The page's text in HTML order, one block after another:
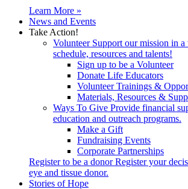
Learn More »
News and Events
Take Action!
Volunteer Support our mission in
schedule, resources and talents!
Sign up to be a Volunteer
Donate Life Educators
Volunteer Trainings &
Materials, Resources &
Ways To Give Provide financial
education and outreach programs.
Make a Gift
Fundraising Events
Corporate Partnerships
Register to be a donorRegister your
eye and tissue donor.
Stories of Hope